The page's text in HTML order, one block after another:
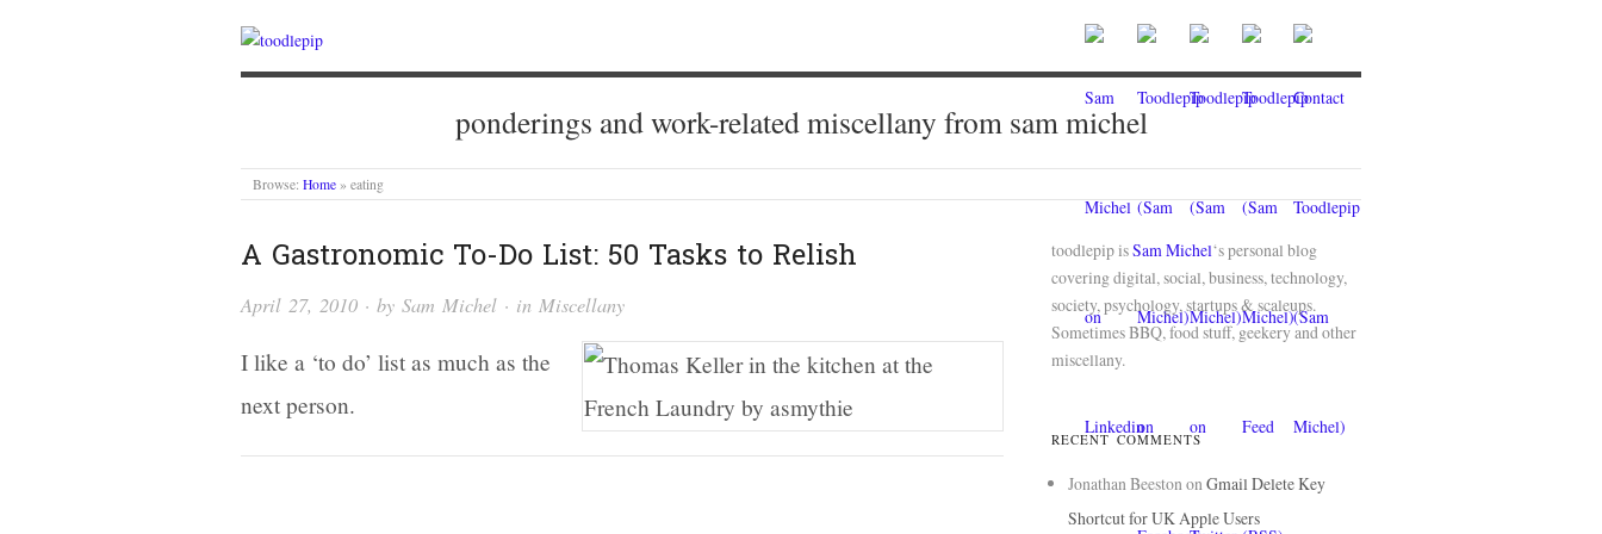
ponderings and work-related miscellany from sam michel
Browse: Home » eating
A Gastronomic To-Do List: 50 Tasks to Relish
April 27, 2010 · by Sam Michel · in Miscellany
I like a ‘to do’ list as much as the
next person.
toodlepip isSam Michel‘s personal blog
covering digital, social, business, technology,
society, psychology, startups & scaleups.
Sometimes BBQ, food stuff, geekery and other
miscellany.
RECENT COMMENTS
Jonathan BeestononGmail Delete Key
Shortcut for UK Apple Users